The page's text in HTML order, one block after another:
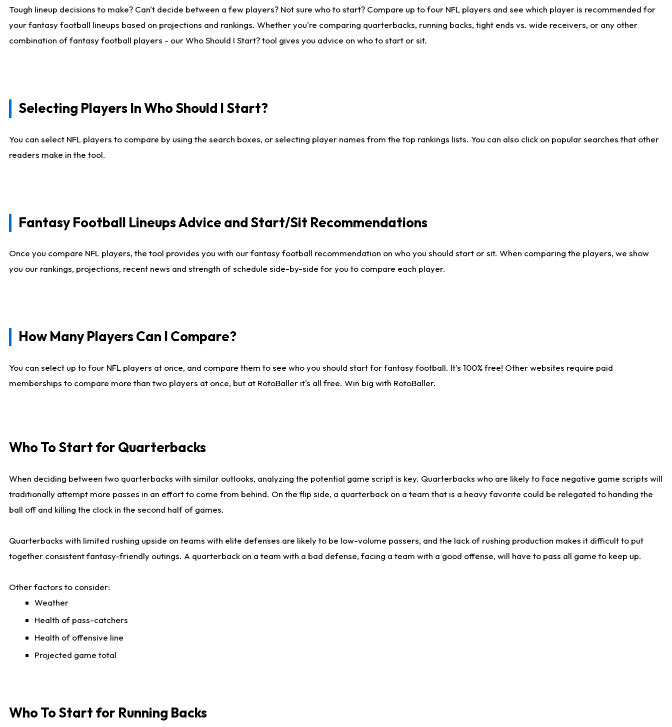
Tough lineup decisions to make? Can't decide between a few players? Not sure who to start? Compare up to four NFL players and see which player is recommended for
your fantasy football lineups based on projections and rankings. Whether you're comparing quarterbacks, running backs, tight ends vs. wide receivers, or any other
combination of fantasy football players - our Who Should I Start? tool gives you advice on who to start or sit.
Selecting Players In Who Should I Start?
You can select NFL players to compare by using the search boxes, or selecting player names from the top rankings lists. You can also click on popular searches that other
readers make in the tool.
Fantasy Football Lineups Advice and Start/Sit Recommendations
Once you compare NFL players, the tool provides you with our fantasy football recommendation on who you should start or sit. When comparing the players, we show
you our rankings, projections, recent news and strength of schedule side-by-side for you to compare each player.
How Many Players Can I Compare?
You can select up to four NFL players at once, and compare them to see who you should start for fantasy football. It's 100% free! Other websites require paid
memberships to compare more than two players at once, but at RotoBaller it's all free. Win big with RotoBaller.
Who To Start for Quarterbacks
When deciding between two quarterbacks with similar outlooks, analyzing the potential game script is key. Quarterbacks who are likely to face negative game scripts will
traditionally attempt more passes in an effort to come from behind. On the flip side, a quarterback on a team that is a heavy favorite could be relegated to handing the
ball off and killing the clock in the second half of games.
Quarterbacks with limited rushing upside on teams with elite defenses are likely to be low-volume passers, and the lack of rushing production makes it difficult to put
together consistent fantasy-friendly outings. A quarterback on a team with a bad defense, facing a team with a good offense, will have to pass all game to keep up.
Other factors to consider:
Weather
Health of pass-catchers
Health of offensive line
Projected game total
Who To Start for Running Backs